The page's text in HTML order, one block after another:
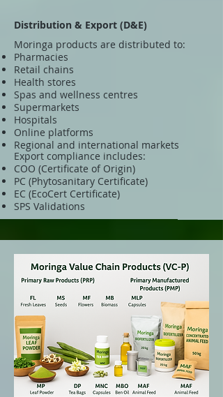
Distribution & Export (D&E)
Moringa products are distributed to:
Pharmacies
Retail chains
Health stores
Spas and wellness centres
Supermarkets
Hospitals
Online platforms
Regional and international markets
Export compliance includes:
COO (Certificate of Origin)
PC (Phytosanitary Certificate)
EC (EcoCert Certificate)
SPS Validations